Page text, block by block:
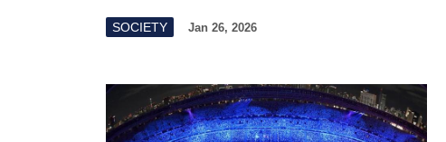
SOCIETY Jan 26, 2026